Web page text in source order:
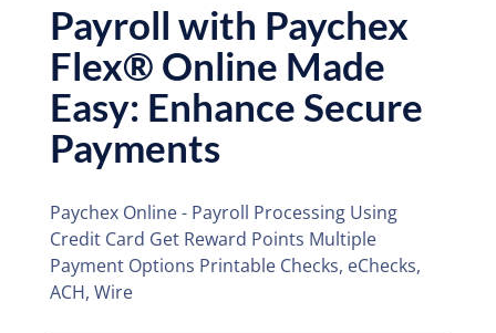
Payroll with Paychex
Flex® Online Made
Easy: Enhance Secure
Payments
Paychex Online - Payroll Processing Using
Credit Card Get Reward Points Multiple
Payment Options Printable Checks, eChecks,
ACH, Wire